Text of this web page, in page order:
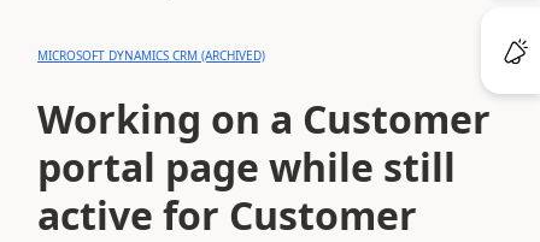
MICROSOFT DYNAMICS CRM (ARCHIVED)
Working on a Customer
portal page while still
active for Customer